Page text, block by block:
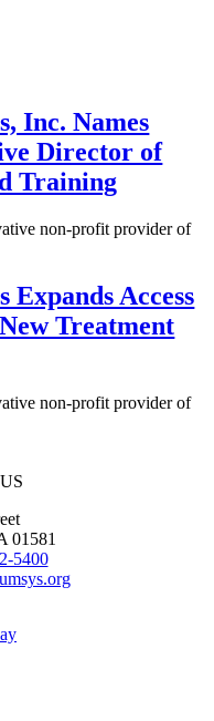
Inc. Names
Director of
Training
non-profit provider of
Expands Access
Treatment
non-profit provider of
01581
5400